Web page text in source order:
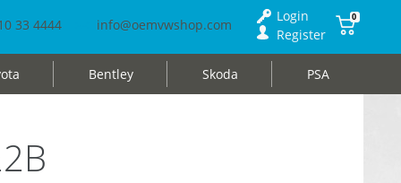
33 4444 info@oemvwshop.com
Login
Register
0
Bentley Skoda PSA